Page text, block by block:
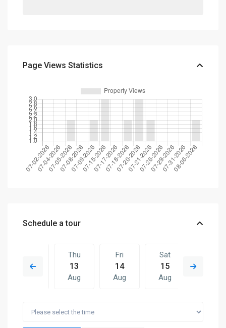
Page Views Statistics
Schedule a tour
12
Thu
13
Aug
Fri
14
Aug
Sat
15
Aug
Fri Sat